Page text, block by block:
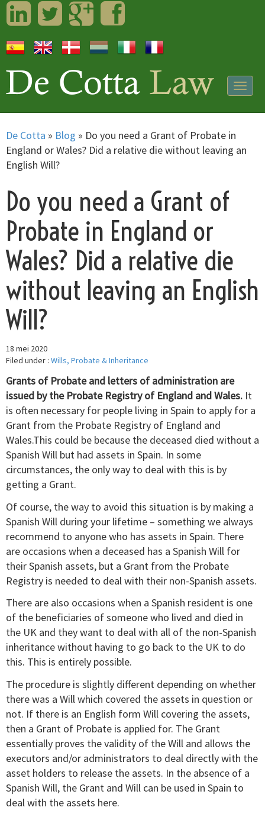
LinkedInTwitterGoogleplusFacebook
De Cotta » Blog » Do you need a Grant of Probate in
England or Wales? Did a relative die without leaving an
English Will?
Do you need a Grant of
Probate in England or
Wales? Did a relative die
without leaving an English
Will?
18 mei 2020
Filed under : Wills, Probate & Inheritance
Grants of Probate and letters of administration are
issued by the Probate Registry of England and Wales. It
is often necessary for people living in Spain to apply for a
Grant from the Probate Registry of England and
Wales.This could be because the deceased died without a
Spanish Will but had assets in Spain. In some
circumstances, the only way to deal with this is by
getting a Grant.
Of course, the way to avoid this situation is by making a
Spanish Will during your lifetime – something we always
recommend to anyone who has assets in Spain. There
are occasions when a deceased has a Spanish Will for
their Spanish assets, but a Grant from the Probate
Registry is needed to deal with their non-Spanish assets.
There are also occasions when a Spanish resident is one
of the beneficiaries of someone who lived and died in
the UK and they want to deal with all of the non-Spanish
inheritance without having to go back to the UK to do
this. This is entirely possible.
The procedure is slightly different depending on whether
there was a Will which covered the assets in question or
not. If there is an English form Will covering the assets,
then a Grant of Probate is applied for. The Grant
essentially proves the validity of the Will and allows the
executors and/or administrators to deal directly with the
asset holders to release the assets. In the absence of a
Spanish Will, the Grant and Will can be used in Spain to
deal with the assets here.